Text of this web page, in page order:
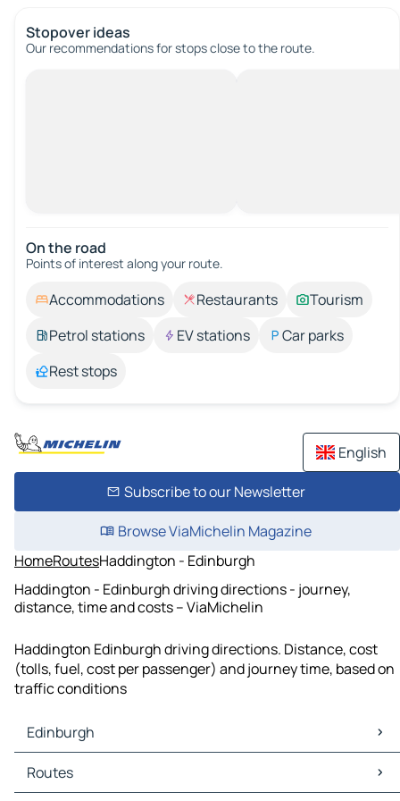
Stopover ideas
Our recommendations for stops close to the route.
On the road
Points of interest along your route.
Accommodations Restaurants
Tourism
Petrol stations
EV stations
Car parks
Rest stops
English
Subscribe to our Newsletter
Browse ViaMichelin Magazine
HomeRoutesHaddington - Edinburgh
Haddington - Edinburgh driving directions - journey,
distance, time and costs – ViaMichelin
Haddington Edinburgh driving directions. Distance, cost
(tolls, fuel, cost per passenger) and journey time, based on
traffic conditions
Edinburgh
Edinburgh Maps
Edinburgh Traffic
Routes